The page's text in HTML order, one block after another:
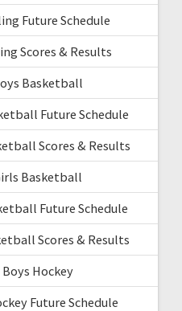
Future Schedule
Scores & Results
Basketball
Future Schedule
Scores & Results
Basketball
Future Schedule
Scores & Results
Boys Hockey
Future Schedule